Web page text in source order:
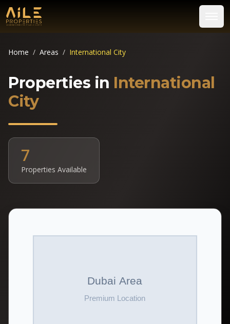
Home / Areas / International City
Properties in International
City
7
Properties Available